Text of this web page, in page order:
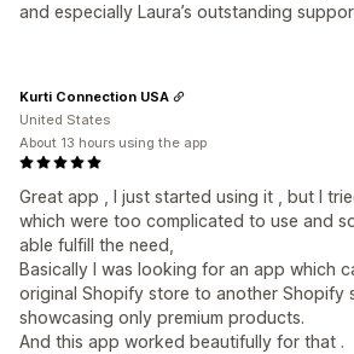
and especially Laura’s outstanding
Great app , I just started using it , but I
which were too complicated to use and
able fulfill the need,
Basically I was looking for an app which
original Shopify store to another Shopify
showcasing only premium products.
And this app worked beautifully for that .
Kurti Connection USA
United States
About 13 hours using the app